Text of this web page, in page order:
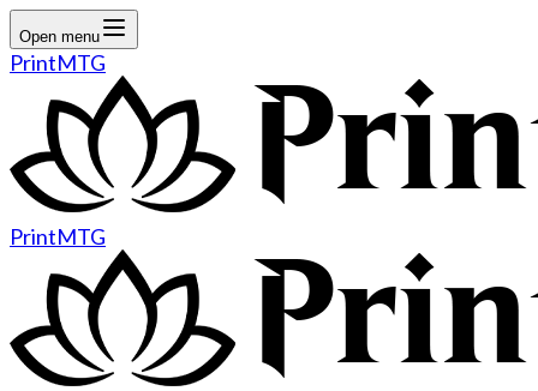
Open menu
PrintMTG
PrintMTG